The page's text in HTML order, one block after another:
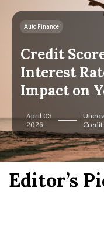
Auto Finance
Credit
Interest
Impact on
April 03
2026
Editor’s